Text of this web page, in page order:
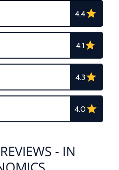
4.4
4.1
4.3
4.0
- IN